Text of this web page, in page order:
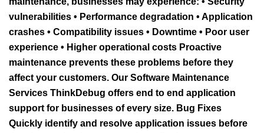
vulnerabilities • Performance degradation • Application
crashes • Compatibility issues • Downtime • Poor user
experience • Higher operational costs Proactive
maintenance prevents these problems before they
affect your customers. Our Software Maintenance
Services ThinkDebug offers end to end application
support for businesses of every size. Bug Fixes
Quickly identify and resolve application issues before